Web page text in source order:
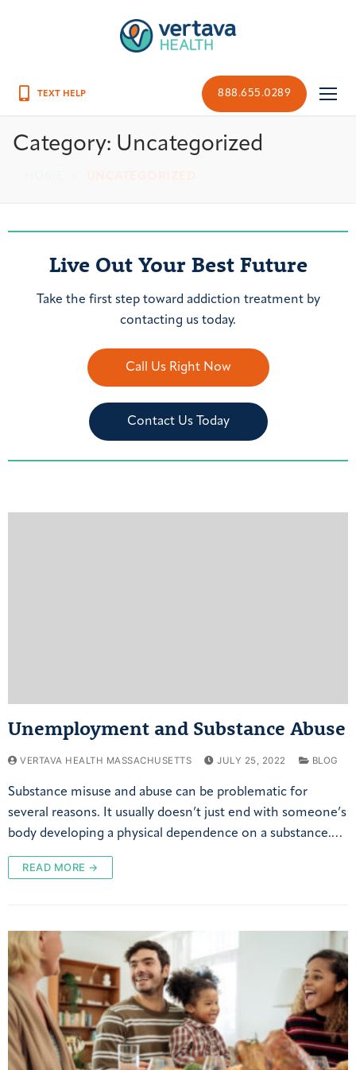
888.655.0289
Category: Uncategorized
Live Out Your Best Future
Take the first step toward addiction treatment by
contacting us today.
Call Us Right Now
Contact Us Today
Unemployment and Substance Abuse
VERTAVA HEALTH MASSACHUSETTS JULY 25, 2022 BLOG
Substance misuse and abuse can be problematic for
several reasons. It usually doesn’t just end with someone’s
body developing a physical dependence on a substance.…
READ MORE →